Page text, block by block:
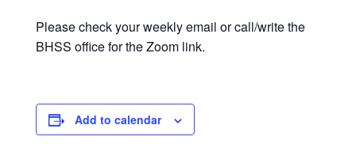
Please check your weekly email or call/write the
BHSS office for the Zoom link.
Add to calendar